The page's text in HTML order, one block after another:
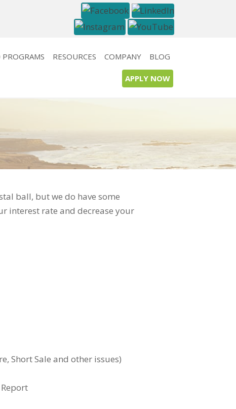
RESOURCES COMPANY BLOG
APPLY NOW
ball, but we do have some
interest rate and decrease your
Short Sale and other issues)